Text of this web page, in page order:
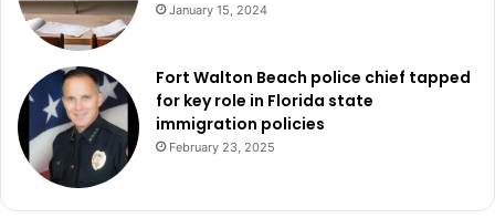
January 15, 2024
Fort Walton Beach police chief tapped
for key role in Florida state
immigration policies
February 23, 2025